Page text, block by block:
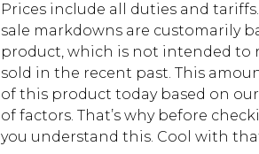
Prices include all duties and
sale markdowns are customarily
product, which is not intended to
sold in the recent past. This
of this product today based on
of factors. That’s why before
you understand this. Cool with